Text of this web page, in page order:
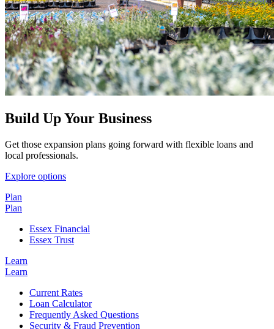
Build Up Your Business
Get those expansion plans going forward with flexible loans and
local professionals.
Explore options
Plan
Plan
Essex Financial
Essex Trust
Learn
Learn
Current Rates
Loan Calculator
Frequently Asked Questions
Security & Fraud Prevention